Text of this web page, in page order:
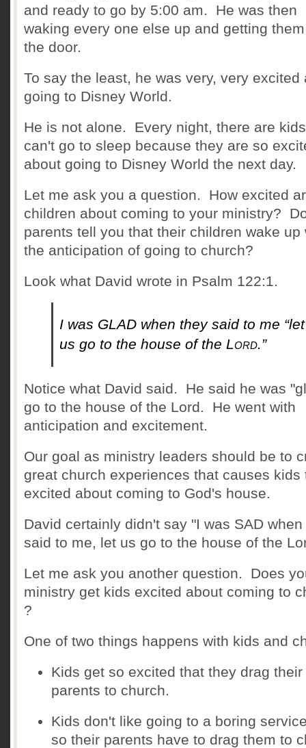
and ready to go by 5:00 am. He was then
waking every one else up and getting
the door.
To say the least, he was very, very excited
going to Disney World.
He is not alone. Every night, there are
can't go to sleep because they are so
about going to Disney World the next day.
Let me ask you a question. How excited
children about coming to your ministry?
parents tell you that their children wake up
the anticipation of going to church?
Look what David wrote in Psalm 122:1.
I was GLAD when they said to me “let
us go to the house of the Lord.”
Notice what David said. He said he was
go to the house of the Lord. He went with
anticipation and excitement.
Our goal as ministry leaders should be to
great church experiences that causes kids
excited about coming to God's house.
David certainly didn't say "I was SAD
said to me, let us go to the house of the
Let me ask you another question. Does
ministry get kids excited about coming to
?
One of two things happens with kids and
Kids get so excited that they drag their
parents to church.
Kids don't like going to a boring
so their parents have to drag them to